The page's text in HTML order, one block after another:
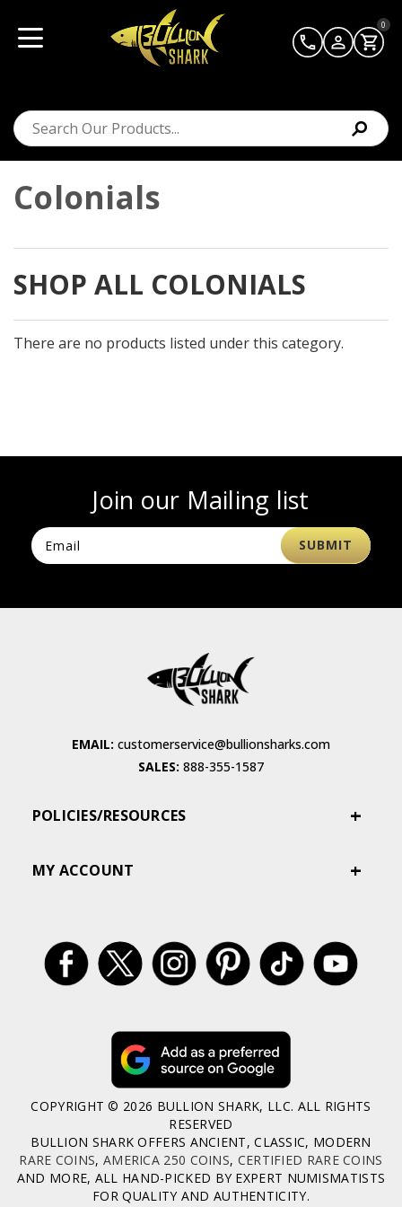
0
Colonials
SHOP ALL COLONIALS
There are no products listed under this category.
Join our Mailing list
EMAIL: customerservice@bullionsharks.com
SALES: 888-355-1587
POLICIES/RESOURCES
MY ACCOUNT
COPYRIGHT © 2026 BULLION SHARK, LLC. ALL RIGHTS
RESERVED
BULLION SHARK OFFERS ANCIENT, CLASSIC, MODERN
RARE COINS, AMERICA 250 COINS, CERTIFIED RARE COINS
AND MORE, ALL HAND-PICKED BY EXPERT NUMISMATISTS
FOR QUALITY AND AUTHENTICITY.